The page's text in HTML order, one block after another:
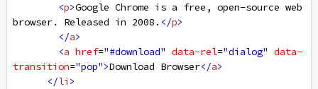
<p>Google Chrome is a free, open-source web
browser. Released in 2008. </p>
</a>
<a href="#download" data-rel="dialog" data-
transition="pop">Download Browser</a>
</li >